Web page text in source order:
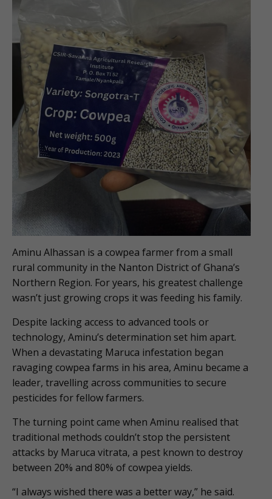
Aminu Alhassan is a cowpea farmer from a small
rural community in the Nanton District of Ghana’s
Northern Region. For years, his greatest challenge
wasn’t just growing crops it was feeding his family.
Despite lacking access to advanced tools or
technology, Aminu’s determination set him apart.
When a devastating Maruca infestation began
ravaging cowpea farms in his area, Aminu became a
leader, travelling across communities to secure
pesticides for fellow farmers.
The turning point came when Aminu realised that
traditional methods couldn’t stop the persistent
attacks by Maruca vitrata, a pest known to destroy
between 20% and 80% of cowpea yields.
“I always wished there was a better way,” he said.